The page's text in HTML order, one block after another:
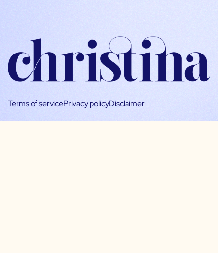
Terms of servicePrivacy policyDisclaimer